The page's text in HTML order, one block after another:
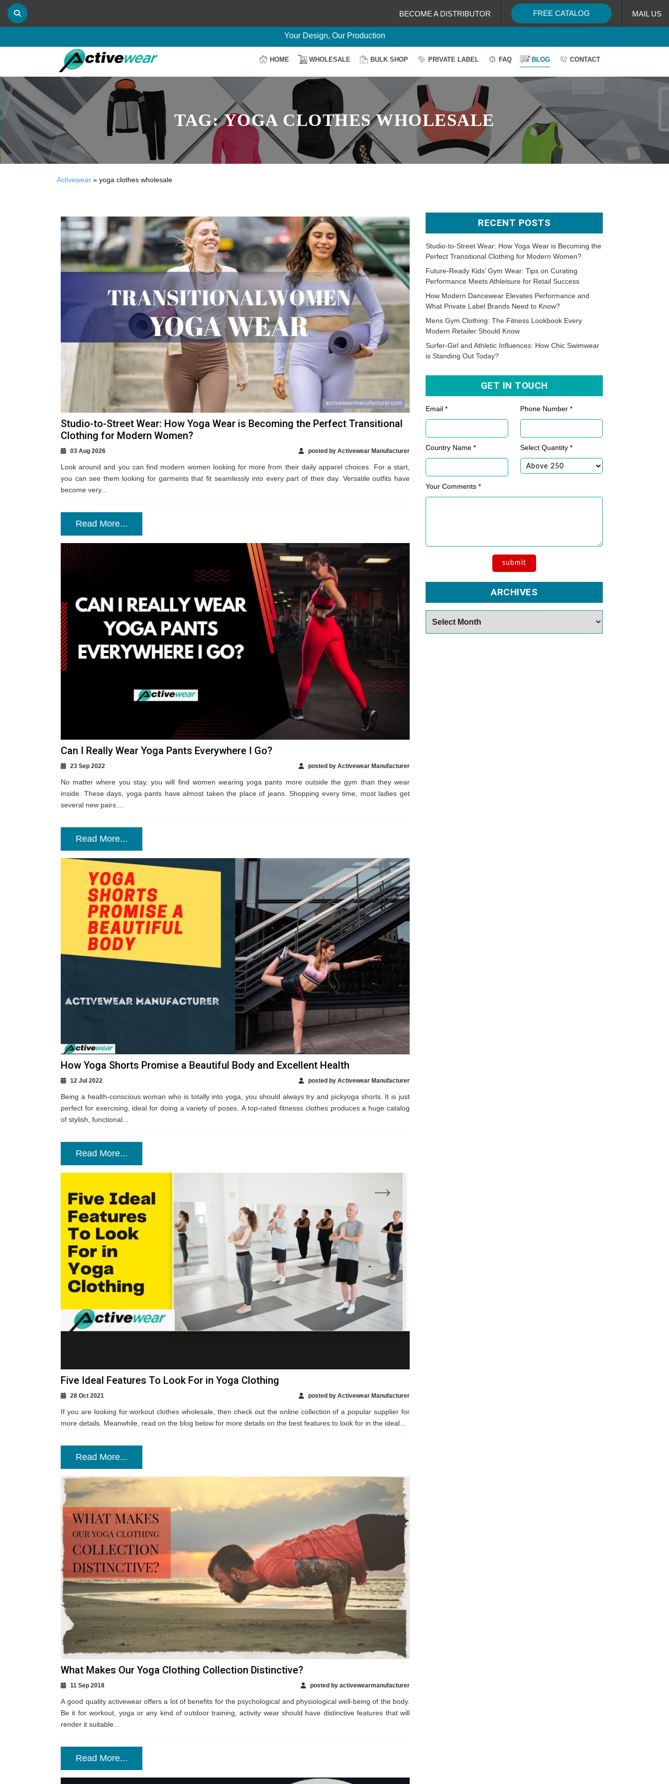
BECOME A DISTRIBUTOR FREE CATALOG MAIL US
Delightful Deals Await on Customization
100% Secure Payment
Easy Return & Shipping
HOME WHOLESALE BULK SHOP PRIVATE LABEL FAQ BLOG CONTACT
TAG:YOGA CLOTHES WHOLESALE
Activewear » yoga clothes wholesale
Studio-to-Street Wear: How Yoga Wear is Becoming the Perfect Transitional
Clothing for Modern Women?
03 Aug 2026 posted by Activewear Manufacturer
Look around and you can find modern women looking for more from their daily apparel choices. For a start,
you can see them looking for garments that fit seamlessly into every part of their day. Versatile outfits have
become very...
Read More...
Can I Really Wear Yoga Pants Everywhere I Go?
23 Sep 2022 posted by Activewear Manufacturer
No matter where you stay, you will find women wearing yoga pants more outside the gym than they wear
inside. These days, yoga pants have almost taken the place of jeans. Shopping every time, most ladies get
several new pairs....
Read More...
How Yoga Shorts Promise a Beautiful Body and Excellent Health
12 Jul 2022 posted by Activewear Manufacturer
Being a health-conscious woman who is totally into yoga, you should always try and pickyoga shorts. It is just
perfect for exercising, ideal for doing a variety of poses. A top-rated fitnesss clothes produces a huge catalog
of stylish, functional...
Read More...
Five Ideal Features To Look For in Yoga Clothing
28 Oct 2021 posted by Activewear Manufacturer
If you are looking for workout clothes wholesale, then check out the online collection of a popular supplier for
more details. Meanwhile, read on the blog below for more details on the best features to look for in the ideal...
Read More...
What Makes Our Yoga Clothing Collection Distinctive?
11 Sep 2018 posted by activewearmanufacturer
A good quality activewear offers a lot of benefits for the psychological and physiological well-being of the body.
Be it for workout, yoga or any kind of outdoor training, activity wear should have distinctive features that will
render it suitable...
Read More...
RECENT POSTS
Studio-to-Street Wear: How Yoga Wear is Becoming the
Perfect Transitional Clothing for Modern Women?
Future-Ready Kids’ Gym Wear: Tips on Curating
Performance Meets Athleisure for Retail Success
How Modern Dancewear Elevates Performance and
What Private Label Brands Need to Know?
Mens Gym Clothing: The Fitness Lookbook Every
Modern Retailer Should Know
Surfer-Girl and Athletic Influences: How Chic Swimwear
is Standing Out Today?
GET IN TOUCH
Email * Phone Number *
Country Name * Select Quantity *
Your Comments *
ARCHIVES